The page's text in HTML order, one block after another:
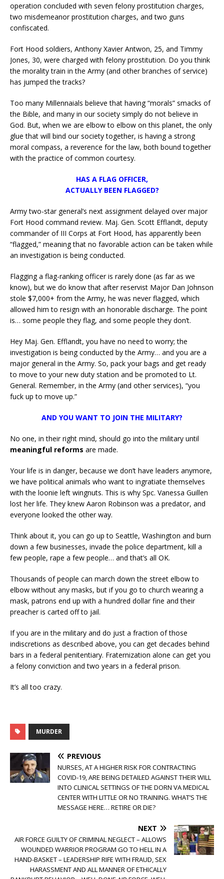
operation concluded with seven felony prostitution charges,
two misdemeanor prostitution charges, and two guns
confiscated.
Fort Hood soldiers, Anthony Xavier Antwon, 25, and Timmy
Jones, 30, were charged with felony prostitution. Do you think
the morality train in the Army (and other branches of service)
has jumped the tracks?
Too many Millennaials believe that having “morals” smacks of
the Bible, and many in our society simply do not believe in
God. But, when we are elbow to elbow on this planet, the only
glue that will bind our society together, is having a strong
moral compass, a reverence for the law, both bound together
with the practice of common courtesy.
HAS A FLAG OFFICER,
ACTUALLY BEEN FLAGGED?
Army two-star general’s next assignment delayed over major
Fort Hood command review. Maj. Gen. Scott Efflandt, deputy
commander of III Corps at Fort Hood, has apparently been
“flagged,” meaning that no favorable action can be taken while
an investigation is being conducted.
Flagging a flag-ranking officer is rarely done (as far as we
know), but we do know that after reservist Major Dan Johnson
stole $7,000+ from the Army, he was never flagged, which
allowed him to resign with an honorable discharge. The point
is… some people they flag, and some people they don’t.
Hey Maj. Gen. Efflandt, you have no need to worry; the
investigation is being conducted by the Army… and you are a
major general in the Army. So, pack your bags and get ready
to move to your new duty station and be promoted to Lt.
General. Remember, in the Army (and other services), “you
fuck up to move up.”
AND YOU WANT TO JOIN THE MILITARY?
No one, in their right mind, should go into the military until
meaningful reforms are made.
Your life is in danger, because we don’t have leaders anymore,
we have political animals who want to ingratiate themselves
with the loonie left wingnuts. This is why Spc. Vanessa Guillen
lost her life. They knew Aaron Robinson was a predator, and
everyone looked the other way.
Think about it, you can go up to Seattle, Washington and burn
down a few businesses, invade the police department, kill a
few people, rape a few people… and that’s all OK.
Thousands of people can march down the street elbow to
elbow without any masks, but if you go to church wearing a
mask, patrons end up with a hundred dollar fine and their
preacher is carted off to jail.
If you are in the military and do just a fraction of those
indiscretions as described above, you can get decades behind
bars in a federal penitentiary. Fraternization alone can get you
a felony conviction and two years in a federal prison.
It’s all too crazy.
MURDER
PREVIOUS
NURSES, AT A HIGHER RISK FOR CONTRACTING
COVID-19, ARE BEING DETAILED AGAINST THEIR WILL
INTO CLINICAL SETTINGS OF THE DORN VA MEDICAL
CENTER WITH LITTLE OR NO TRAINING. WHAT’S THE
MESSAGE HERE… RETIRE OR DIE?
NEXT
AIR FORCE GUILTY OF CRIMINAL NEGLECT – ALLOWS
WOUNDED WARRIOR PROGRAM GO TO HELL IN A
HAND-BASKET – LEADERSHIP RIFE WITH FRAUD, SEX
HARASSMENT AND ALL MANNER OF ETHICALLY